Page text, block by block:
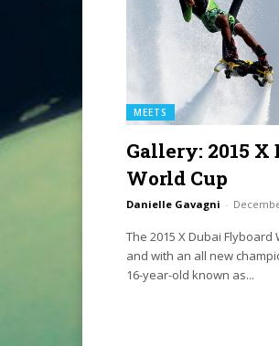
MEETS
Gallery: 2015
World Cup
Danielle Gavagni -
The 2015 X Dubai
and with an all new
16-year-old known as...